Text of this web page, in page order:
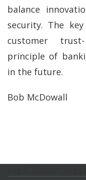
balance
security. The
customer
principle of
in the future.
Bob McDowall